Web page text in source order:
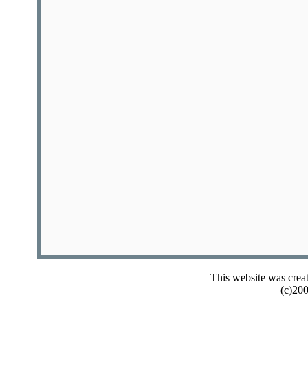
This website was